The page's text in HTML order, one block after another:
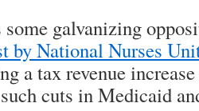
galvanizing
by National Nurses
a tax revenue
cuts in Medicaid